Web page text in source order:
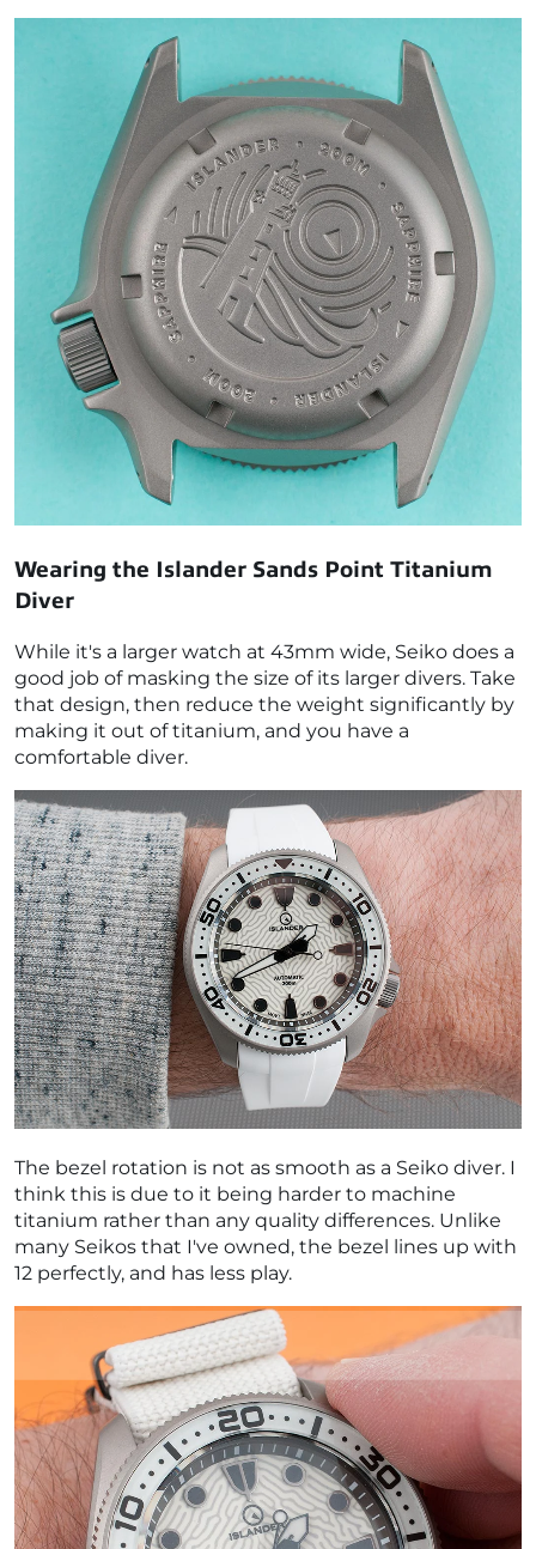
Wearing the Islander Sands Point Titanium
Diver
While it's a larger watch at 43mm wide, Seiko does a
good job of masking the size of its larger divers. Take
that design, then reduce the weight significantly by
making it out of titanium, and you have a
comfortable diver.
The bezel rotation is not as smooth as a Seiko diver. I
think this is due to it being harder to machine
titanium rather than any quality differences. Unlike
many Seikos that I've owned, the bezel lines up with
12 perfectly, and has less play.